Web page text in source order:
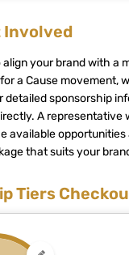
Involved
your brand with a
a Cause movement,
detailed sponsorship
A representative
available opportunities
that suits your
Tiers